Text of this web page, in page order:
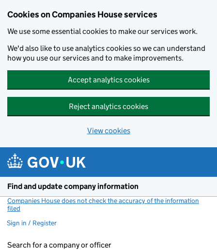
Cookies on Companies House services
We use some essential cookies to make our services work.
We'd also like to use analytics cookies so we can understand
how you use our services and to make improvements.
Accept analytics cookies
Reject analytics cookies
View cookies
Find and update company information
Companies House does not check the accuracy of the information
filed
Sign in / Register
Search for a company or officer